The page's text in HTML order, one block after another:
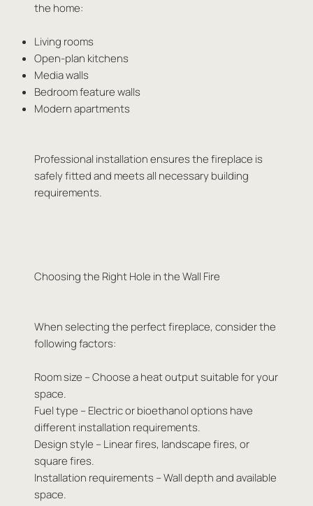
the home:
Living rooms
Open-plan kitchens
Media walls
Bedroom feature walls
Modern apartments
Professional installation ensures the fireplace is
safely fitted and meets all necessary building
requirements.
Choosing the Right Hole in the Wall Fire
When selecting the perfect fireplace, consider the
following factors:
Room size – Choose a heat output suitable for your
space.
Fuel type – Electric or bioethanol options have
different installation requirements.
Design style – Linear fires, landscape fires, or
square fires.
Installation requirements – Wall depth and available
space.